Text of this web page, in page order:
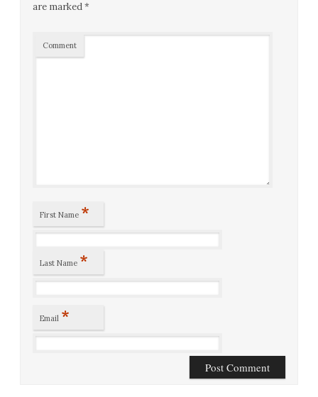
are marked*
Comment
First Name *
Last Name *
Email *